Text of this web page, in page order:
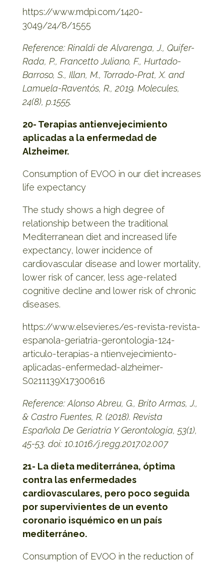
https://www.mdpi.com/1420-
3049/24/8/1555
Reference: Rinaldi de Alvarenga, J., Quifer-
Rada, P., Francetto Juliano, F., Hurtado-
Barroso, S., Illan, M., Torrado-Prat, X. and
Lamuela-Raventós, R., 2019. Molecules,
24(8), p.1555.
20- Terapias antienvejecimiento
aplicadas a la enfermedad de
Alzheimer.
Consumption of EVOO in our diet increases
life expectancy
The study shows a high degree of
relationship between the traditional
Mediterranean diet and increased life
expectancy, lower incidence of
cardiovascular disease and lower mortality,
lower risk of cancer, less age-related
cognitive decline and lower risk of chronic
diseases.
https://www.elsevier.es/es-revista-revista-
espanola-geriatria-gerontologia-124-
articulo-terapias-a ntienvejecimiento-
aplicadas-enfermedad-alzheimer-
S0211139X17300616
Reference: Alonso Abreu, G., Brito Armas, J.,
& Castro Fuentes, R. (2018). Revista
Española De Geriatría Y Gerontología, 53(1),
45-53. doi: 10.1016/j.regg.2017.02.007
21- La dieta mediterránea, óptima
contra las enfermedades
cardiovasculares, pero poco seguida
por supervivientes de un evento
coronario isquémico en un país
mediterráneo.
Consumption of EVOO in the reduction of